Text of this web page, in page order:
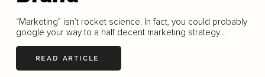
“Marketing” isn’t rocket science. In fact, you could probably
google your way to a half decent marketing strategy...
READ ARTICLE